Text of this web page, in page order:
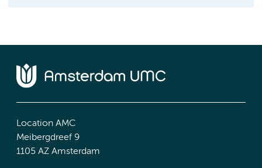
Location AMC
Meibergdreef 9
1105 AZ Amsterdam